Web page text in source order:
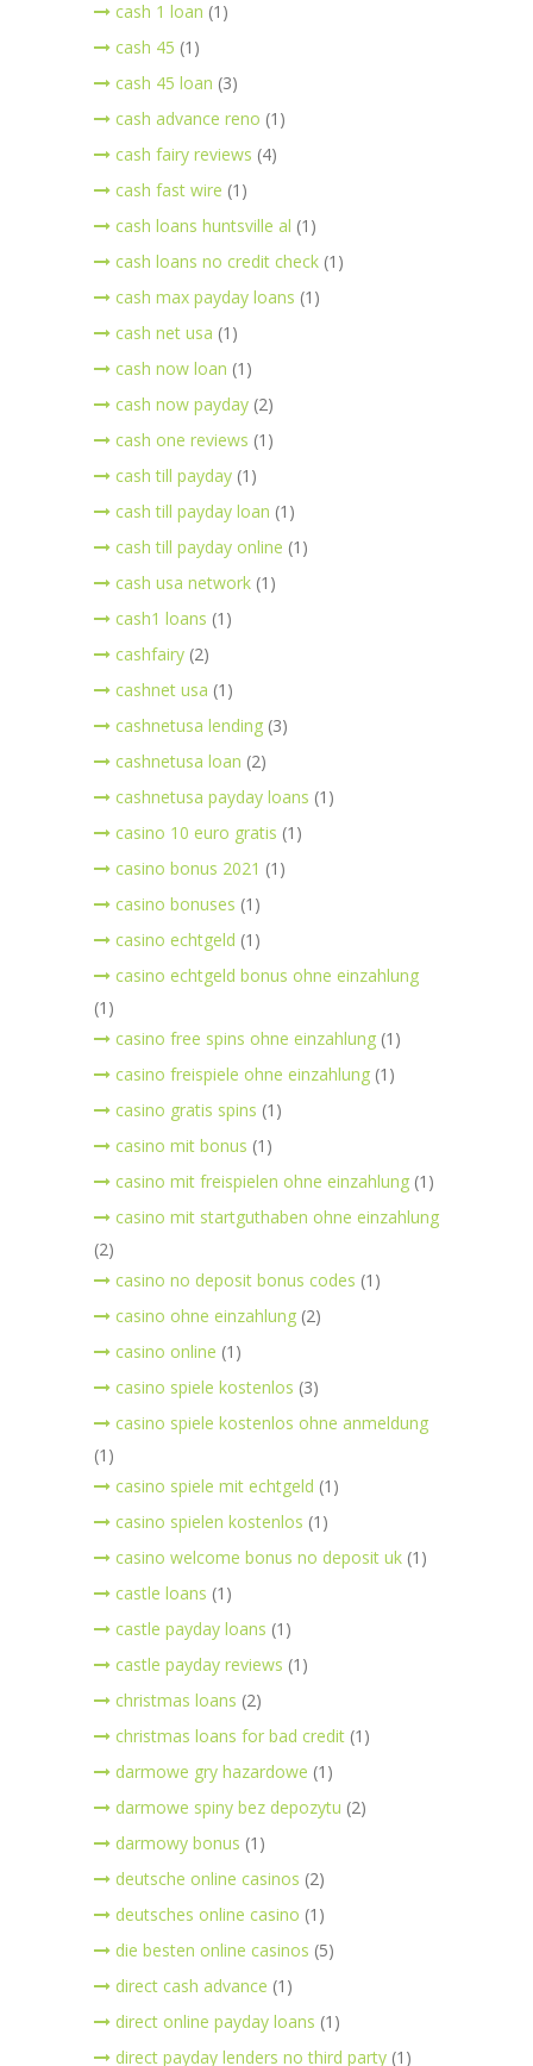
cash 1 loan (1)
cash 45 (1)
cash 45 loan (3)
cash advance reno (1)
cash fairy reviews (4)
cash fast wire (1)
cash loans huntsville al (1)
cash loans no credit check (1)
cash max payday loans (1)
cash net usa (1)
cash now loan (1)
cash now payday (2)
cash one reviews (1)
cash till payday (1)
cash till payday loan (1)
cash till payday online (1)
cash usa network (1)
cash1 loans (1)
cashfairy (2)
cashnet usa (1)
cashnetusa lending (3)
cashnetusa loan (2)
cashnetusa payday loans (1)
casino 10 euro gratis (1)
casino bonus 2021 (1)
casino bonuses (1)
casino echtgeld (1)
casino echtgeld bonus ohne einzahlung
(1)
casino free spins ohne einzahlung (1)
casino freispiele ohne einzahlung (1)
casino gratis spins (1)
casino mit bonus (1)
casino mit freispielen ohne einzahlung (1)
casino mit startguthaben ohne einzahlung
(2)
casino no deposit bonus codes (1)
casino ohne einzahlung (2)
casino online (1)
casino spiele kostenlos (3)
casino spiele kostenlos ohne anmeldung
(1)
casino spiele mit echtgeld (1)
casino spielen kostenlos (1)
casino welcome bonus no deposit uk (1)
castle loans (1)
castle payday loans (1)
castle payday reviews (1)
christmas loans (2)
christmas loans for bad credit (1)
darmowe gry hazardowe (1)
darmowe spiny bez depozytu (2)
darmowy bonus (1)
deutsche online casinos (2)
deutsches online casino (1)
die besten online casinos (5)
direct cash advance (1)
direct online payday loans (1)
direct payday lenders no third party (1)